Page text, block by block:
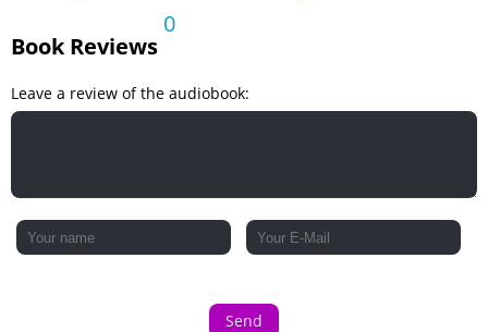
Book Reviews
0
Leave a review of the audiobook:
Send